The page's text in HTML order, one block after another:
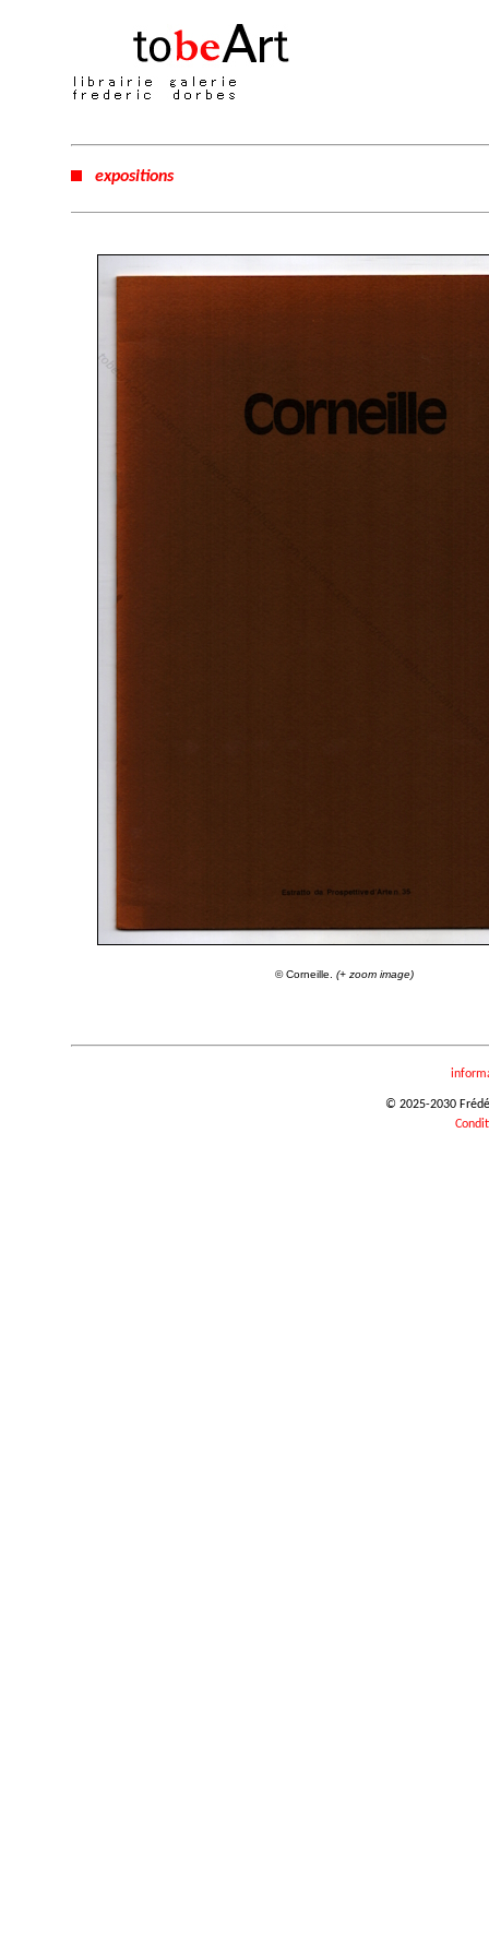
expositions
© Corneille. (+ zoom image)
© 2025-2030